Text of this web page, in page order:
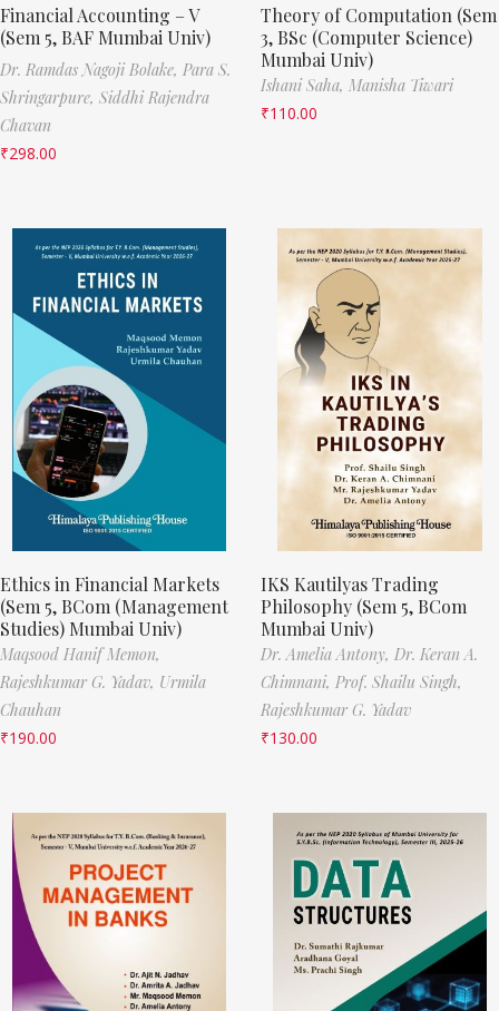
Financial Accounting – V
(Sem 5, BAF Mumbai Univ)
Dr. Ramdas Nagoji Bolake, Para S.
Shringarpure, Siddhi Rajendra
Chavan
₹298.00
Theory of Computation (Sem
3, BSc (Computer Science)
Mumbai Univ)
Ishani Saha, Manisha Tiwari
₹110.00
Ethics in Financial Markets
(Sem 5, BCom (Management
Studies) Mumbai Univ)
Maqsood Hanif Memon,
Rajeshkumar G. Yadav, Urmila
Chauhan
₹190.00
IKS Kautilyas Trading
Philosophy (Sem 5, BCom
Mumbai Univ)
Dr. Amelia Antony, Dr. Keran A.
Chimnani, Prof. Shailu Singh,
Rajeshkumar G. Yadav
₹130.00